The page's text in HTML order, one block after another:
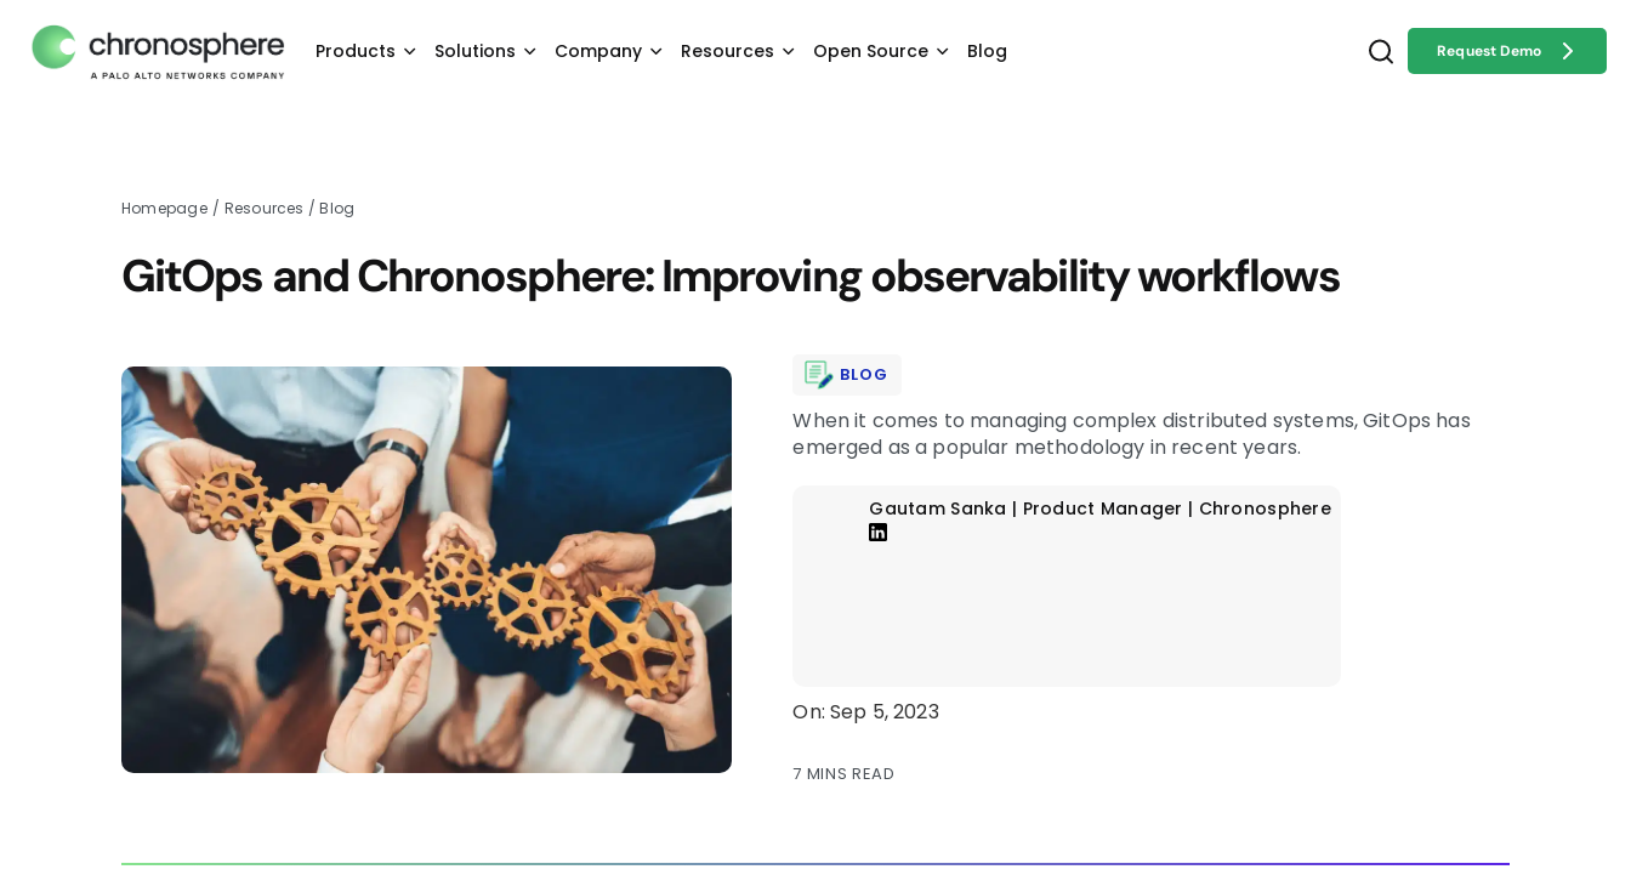
Products Solutions Company Resources Open Source Blog Request Demo
Homepage / Resources /Blog
GitOps and Chronosphere: Improving observability workflows
BLOG
When it comes to managing complex distributed systems, GitOps has
emerged as a popular methodology in recent years.
Gautam Sanka | Product Manager | Chronosphere
On: Sep 5, 2023
7 MINS READ